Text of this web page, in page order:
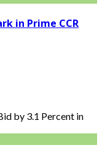
in Prime CCR
by 3.1 Percent in